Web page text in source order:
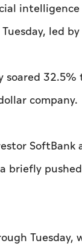
intelligence
led by
soared
‌company.
SoftBank
briefly
Tuesday,